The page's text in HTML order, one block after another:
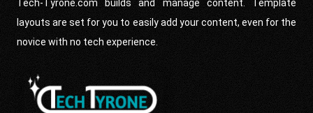
Tech-Tyrone.com builds and manage content. Template
layouts are set for you to easily add your content, even for the
novice with no tech experience.